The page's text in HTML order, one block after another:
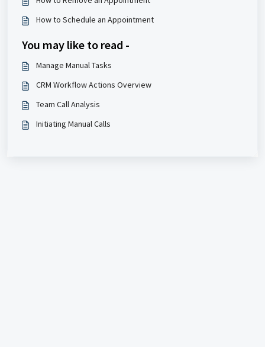
How to Schedule an Appointment
You may like to read -
Manage Manual Tasks
CRM Workflow Actions Overview
Team Call Analysis
Initiating Manual Calls